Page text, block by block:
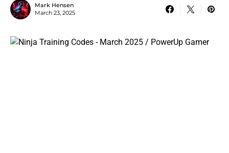
Mark Hensen
March 23, 2025